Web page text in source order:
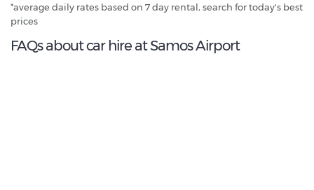
*average daily rates based on 7 day rental, search for today's best
prices
FAQs about car hire at Samos Airport